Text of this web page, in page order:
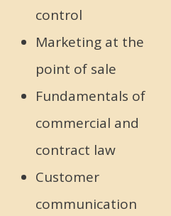
control
Marketing at the
point of sale
Fundamentals of
commercial and
contract law
Customer
communication